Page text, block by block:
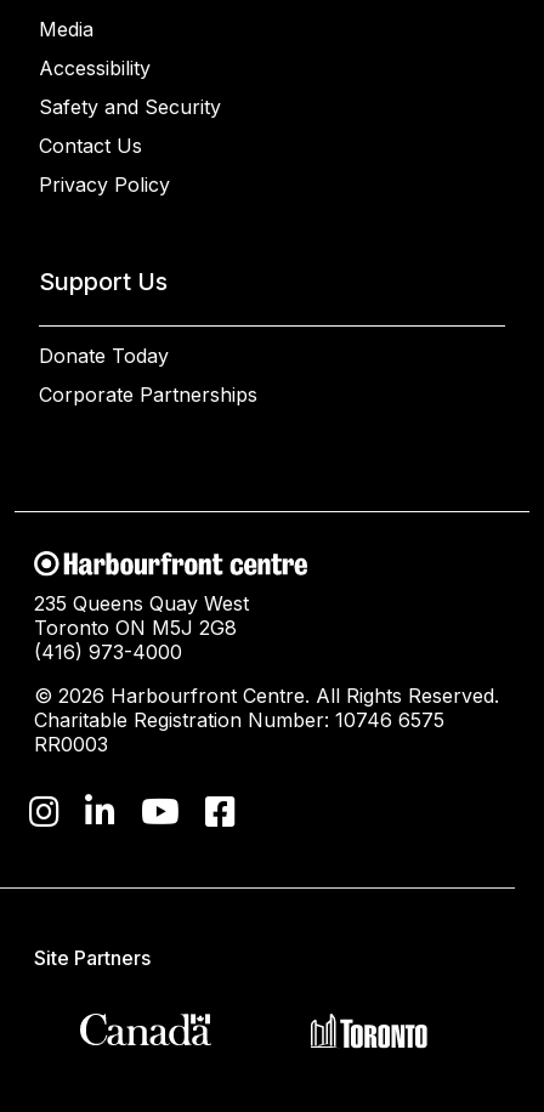
Media
Accessibility
Safety and Security
Contact Us
Privacy Policy
Support Us
Donate Today
Corporate Partnerships
235 Queens Quay West
Toronto ON M5J 2G8
(416) 973-4000
© 2026 Harbourfront Centre. All Rights Reserved.
Charitable Registration Number: 10746 6575
RR0003
Site Partners